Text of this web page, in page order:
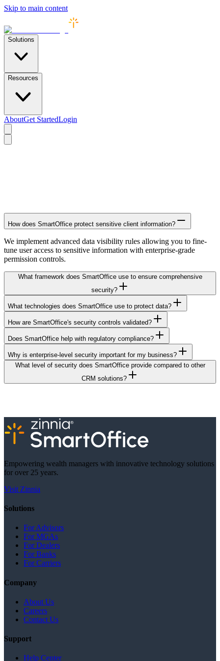
Skip to main content
Solutions
Resources
AboutGet StartedLogin
How does SmartOffice protect sensitive client information?
We implement advanced data visibility rules allowing you to fine-
tune user access to sensitive information with enterprise-grade
permission controls.
What framework does SmartOffice use to ensure comprehensive
security?
What technologies does SmartOffice use to protect data?
How are SmartOffice's security controls validated?
Does SmartOffice help with regulatory compliance?
Why is enterprise-level security important for my business?
What level of security does SmartOffice provide compared to other
CRM solutions?
Empowering wealth managers with innovative technology solutions
for over 25 years.
Visit Zinnia
Solutions
For Advisors
For MGAs
For Dealers
For Banks
For Carriers
Company
About Us
Careers
Contact Us
Support
Help Center